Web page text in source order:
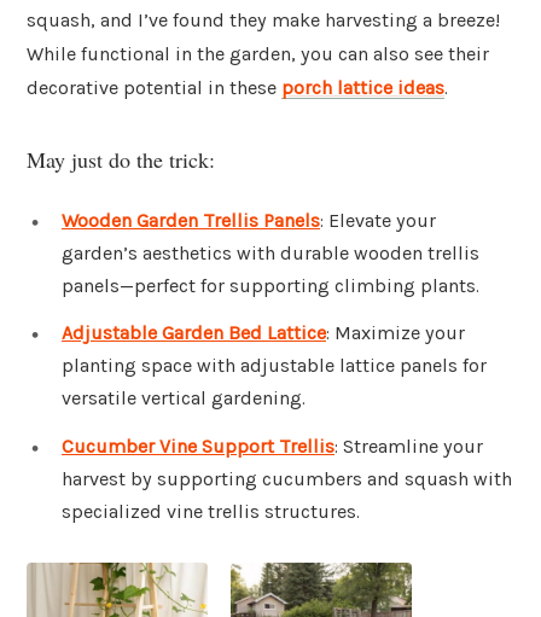
squash, and I’ve found they make harvesting a breeze!
While functional in the garden, you can also see their
decorative potential in these porch lattice ideas.
May just do the trick:
Wooden Garden Trellis Panels: Elevate your
garden’s aesthetics with durable wooden trellis
panels—perfect for supporting climbing plants.
Adjustable Garden Bed Lattice: Maximize your
planting space with adjustable lattice panels for
versatile vertical gardening.
Cucumber Vine Support Trellis: Streamline your
harvest by supporting cucumbers and squash with
specialized vine trellis structures.